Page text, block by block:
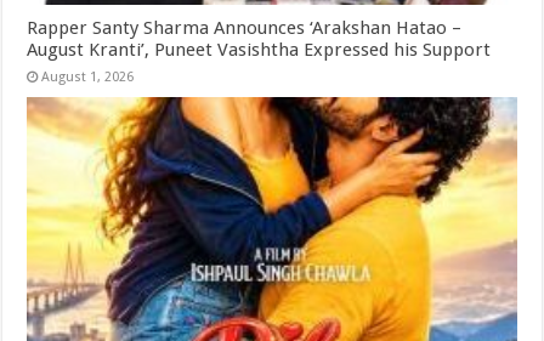
Rapper Santy Sharma Announces ‘Arakshan Hatao –
August Kranti’, Puneet Vasishtha Expressed his Support
August 1, 2026